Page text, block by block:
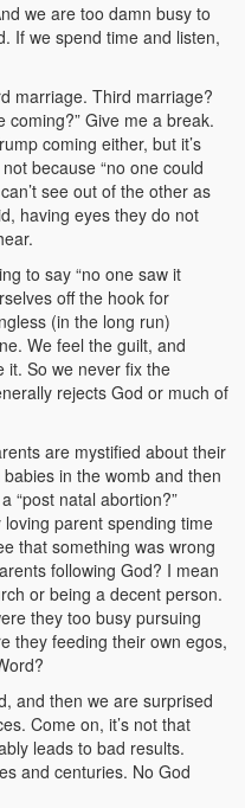
we are too damn busy to
If we spend time and listen,
marriage. Third marriage?
coming?” Give me a break.
coming either, but it’s
because “no one could
see out of the other as
having eyes they do not
to say “no one saw it
off the hook for
(in the long run)
We feel the guilt, and
it. So we never fix the
rejects God or much of
are mystified about their
in the womb and then
“post natal abortion?”
parent spending time
that something was wrong
following God? I mean
or being a decent person.
they too busy pursuing
they feeding their own egos,
and then we are surprised
Come on, it’s not that
leads to bad results.
and centuries. No God